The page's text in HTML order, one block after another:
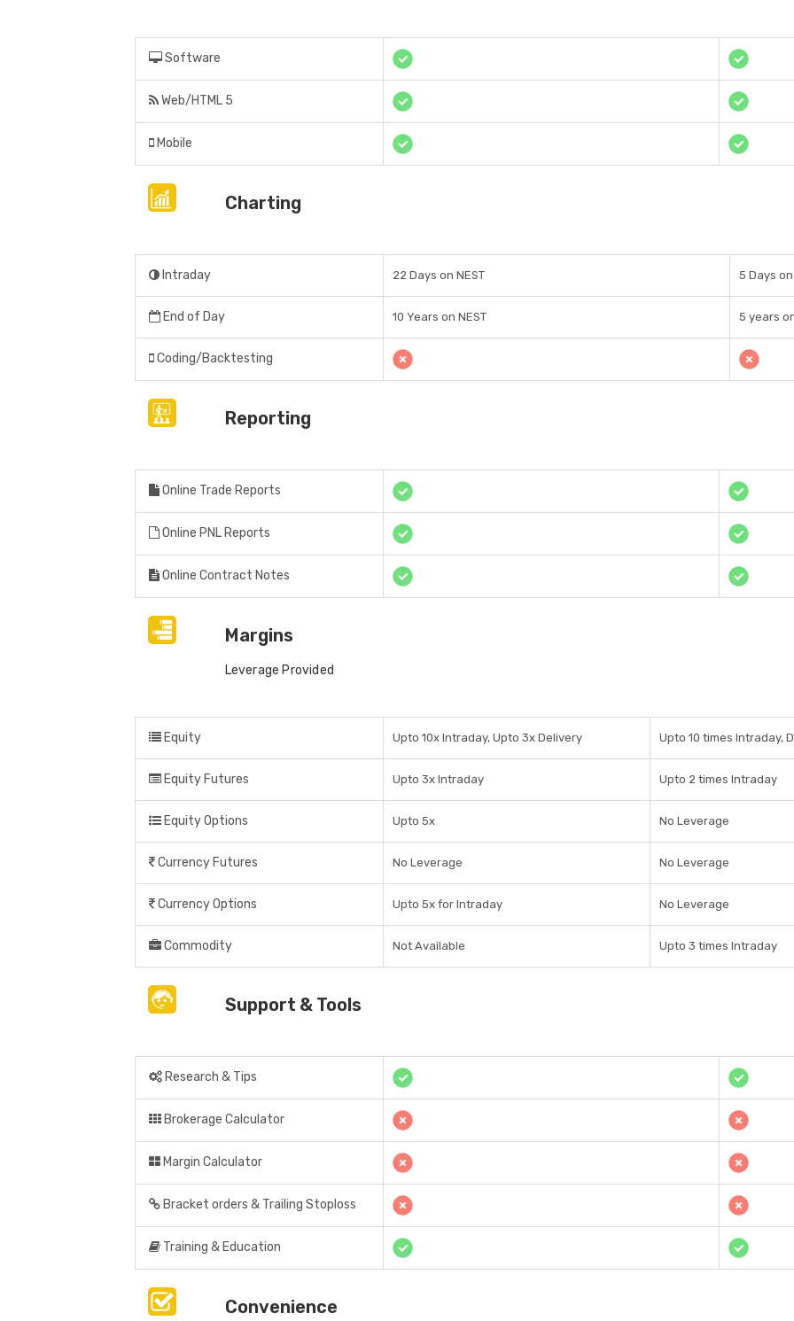
Software
Web/HTML 5
Mobile
Charting
Intraday 22 Days on NEST 5 Days on
End of Day 10 Years on NEST 5 years
Coding/Backtesting
Reporting
Online Trade Reports
Online PNL Reports
Online Contract Notes
Margins
Leverage Provided
Equity Upto 10x Intraday, Upto 3x Delivery Upto 10 times Intraday,
Equity Futures Upto 3x Intraday Upto 2 times Intraday
Equity Options Upto 5x No Leverage
Currency Futures No Leverage No Leverage
Currency Options Upto 5x for Intraday No Leverage
Commodity Not Available Upto 3 times Intraday
Support & Tools
Research & Tips
Brokerage Calculator
Margin Calculator
Bracket orders & Trailing Stoploss
Training & Education
Convenience